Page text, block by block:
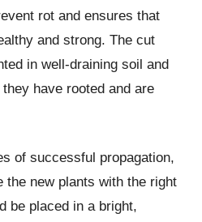
rot and ensures that
and strong. The cut
in well-draining soil and
have rooted and are
of successful propagation,
the new plants with the right
be placed in a bright,